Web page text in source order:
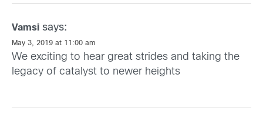
Vamsi says:
May 3, 2019 at 11:00 am
We exciting to hear great strides and taking the
legacy of catalyst to newer heights